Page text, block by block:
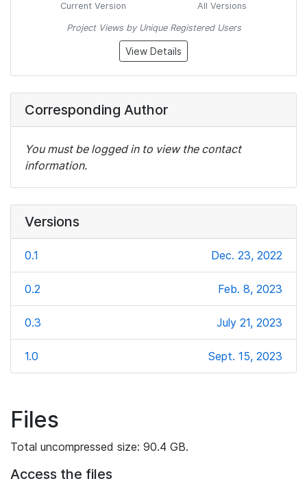
Current Version All Versions
Project Views by Unique Registered Users
View Details
Corresponding Author
You must be logged in to view the contact
information.
Versions
0.1 Dec. 23, 2022
0.2 Feb. 8, 2023
0.3 July 21, 2023
1.0 Sept. 15, 2023
Files
Total uncompressed size: 90.4 GB.
Access the files